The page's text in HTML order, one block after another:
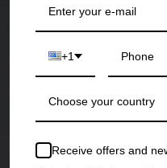
+1
Choose your country
Receive offers and